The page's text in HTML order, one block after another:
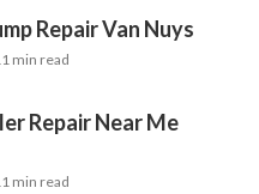
Repair Van Nuys
min read
Repair Near Me
min read